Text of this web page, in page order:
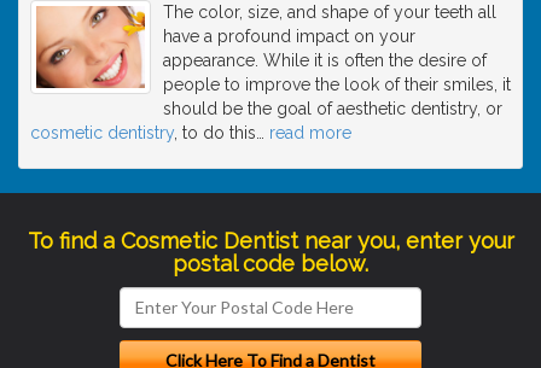
The color, size, and shape of your teeth all
have a profound impact on your
appearance. While it is often the desire of
people to improve the look of their smiles, it
should be the goal of aesthetic dentistry, or
cosmetic dentistry , to do this read more
To find a Cosmetic Dentist near you, enter your
postal code below.